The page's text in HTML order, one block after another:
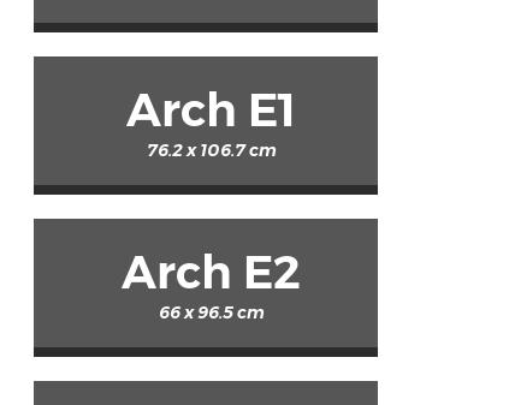
Arch E1
76.2 x 106.7 cm
Arch E2
66 x 96.5 cm